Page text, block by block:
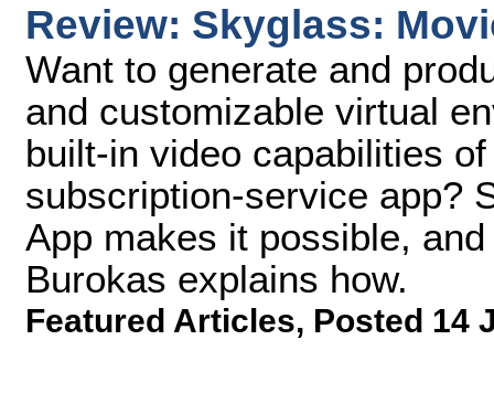
Review: Skyglass:
Want to generate and
and customizable virtual
built-in video capabilities
subscription-service app?
App makes it possible,
Burokas explains how.
Featured Articles, Posted 14